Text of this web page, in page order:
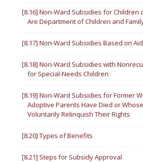
[8.16] Non-Ward Subsidies for Children
Are Department of Children and
[8.17] Non-Ward Subsidies Based on
[8.18] Non-Ward Subsidies with
for Special-Needs Children
[8.19] Non-Ward Subsidies for Former
Adoptive Parents Have Died or
Voluntarily Relinquish Their Rights
[8.20] Types of Benefits
[8.21] Steps for Subsidy Approval